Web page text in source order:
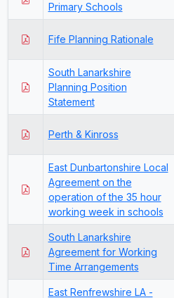
Primary Schools
Fife Planning Rationale
South Lanarkshire
Planning Position
Statement
Perth & Kinross
East Dunbartonshire Local
Agreement on the
operation of the 35 hour
working week in schools
South Lanarkshire
Agreement for Working
Time Arrangements
East Renfrewshire LA -